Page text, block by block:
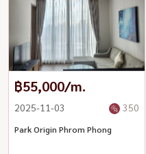
฿55,000/m.
2025-11-03 350
Park Origin Phrom Phong